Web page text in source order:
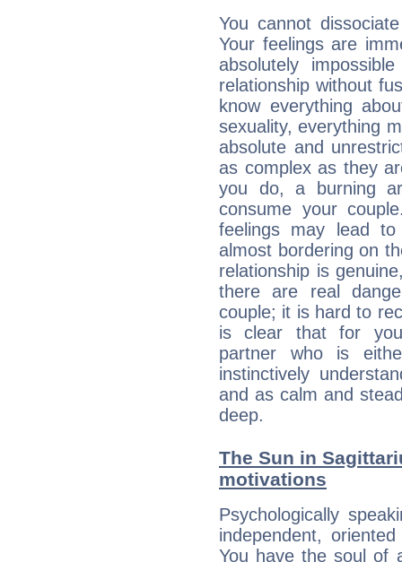
You cannot
Your feelings are
absolutely
relationship without
know everything
sexuality, everything
absolute and
as complex as they
you do, a burning
consume your
feelings may lead to
almost bordering on
relationship is
there are real
couple; it is hard to
is clear that for
partner who is
instinctively
and as calm and
deep.
The Sun in
motivations
Psychologically
independent,
You have the soul of